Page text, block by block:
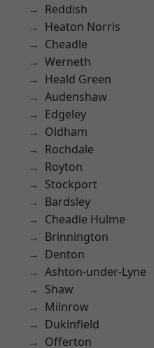
Reddish
Heaton Norris
Cheadle
Werneth
Heald Green
Audenshaw
Edgeley
Oldham
Rochdale
Royton
Stockport
Bardsley
Cheadle Hulme
Brinnington
Denton
Ashton-under-Lyne
Shaw
Milnrow
Dukinfield
Offerton